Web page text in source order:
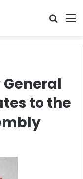
Search
General
to the